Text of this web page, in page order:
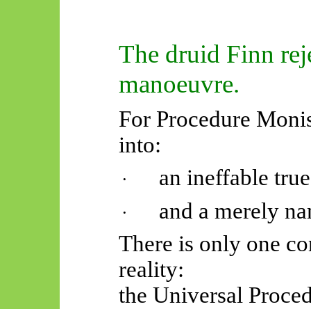
The druid Finn
manoeuvre.
For Procedure
into:
· an ineffable
·
and a merely
There is only one
reality:
the Universal